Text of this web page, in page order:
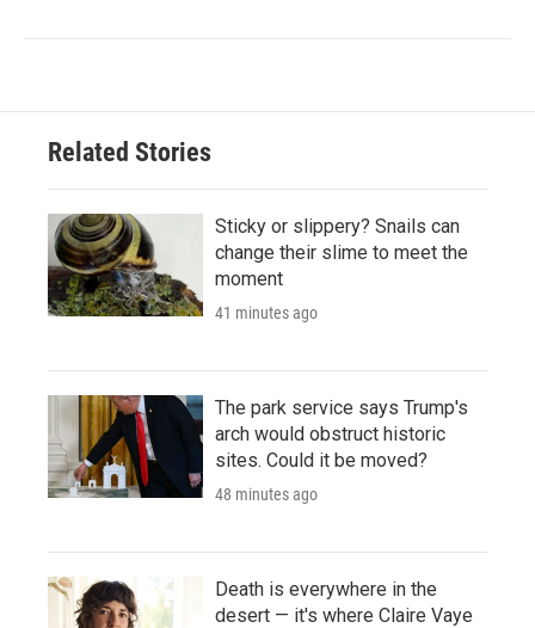
Related Stories
Sticky or slippery? Snails can
change their slime to meet the
moment
41 minutes ago
The park service says Trump's
arch would obstruct historic
sites. Could it be moved?
48 minutes ago
Death is everywhere in the
desert — it's where Claire Vaye